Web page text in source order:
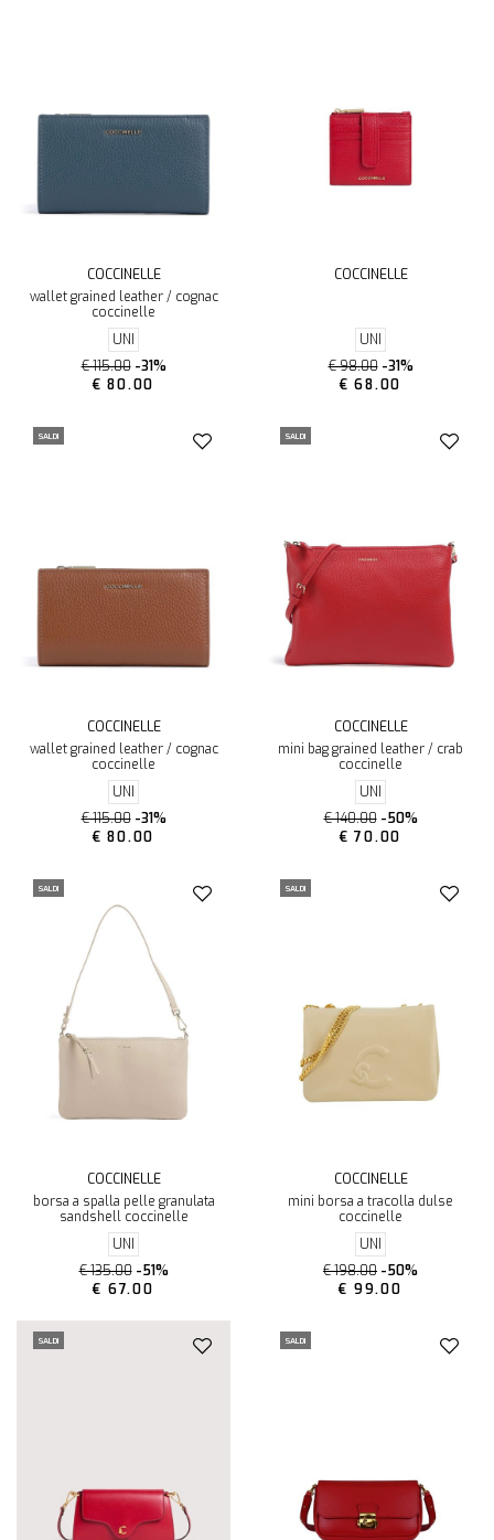
COCCINELLE
wallet grained leather / cognac
coccinelle
UNI
€ 115.00 -31%
€ 80.00
COCCINELLE
UNI
€ 98.00 -31%
€ 68.00
SALDI
COCCINELLE
wallet grained leather / cognac
coccinelle
UNI
€ 115.00 -31%
€ 80.00
SALDI
COCCINELLE
mini bag grained leather / crab
coccinelle
UNI
€ 140.00 -50%
€ 70.00
SALDI
COCCINELLE
borsa a spalla pelle granulata
sandshell coccinelle
UNI
€ 135.00 -51%
€ 67.00
SALDI
COCCINELLE
mini borsa a tracolla dulse
coccinelle
UNI
€ 198.00 -50%
€ 99.00
SALDI SALDI